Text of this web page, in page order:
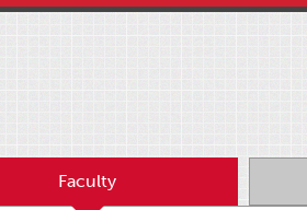
Faculty